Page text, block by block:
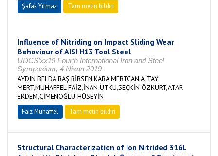
Şafak Yılmaz Tam metin bildiri
Influence of Nitriding on Impact Sliding Wear
Behaviour of AISI H13 Tool Steel
UDCS’xx19 Fourth International Iron and Steel
Symposium, 4 Nisan 2019
AYDIN BELDA,BAŞ BİRSEN,KABA MERTCAN,ALTAY
MERT,MUHAFFEL FAİZ,İNAN UTKU,SEÇKİN ÖZKURT,ATAR
ERDEM,ÇİMENOĞLU HÜSEYİN
Faiz Muhaffel Tam metin bildiri
Structural Characterization of Ion Nitrided 316L